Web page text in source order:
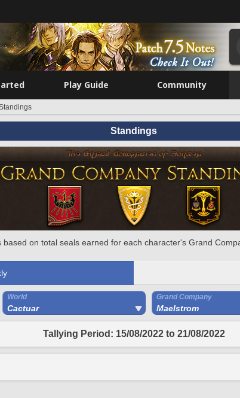
Play Guide Community
Standings
based on total seals earned for each character's Grand
World
Cactuar
Grand Company
Maelstrom
Tallying Period: 15/08/2022 to 21/08/2022